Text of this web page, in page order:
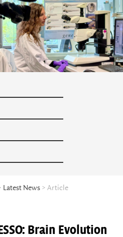
Latest News > Article
Brain Evolution